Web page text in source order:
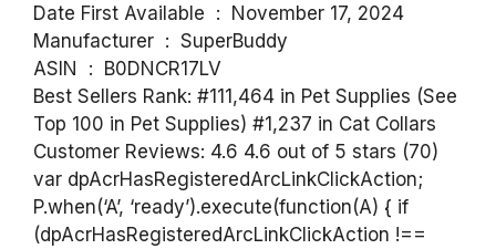
Date First Available ‏ : ‎ November 17, 2024
Manufacturer ‏ : ‎ SuperBuddy
ASIN ‏ : ‎ B0DNCR17LV
Best Sellers Rank: #111,464 in Pet Supplies (See
Top 100 in Pet Supplies) #1,237 in Cat Collars
Customer Reviews: 4.6 4.6 out of 5 stars (70)
var dpAcrHasRegisteredArcLinkClickAction;
P.when(‘A’, ‘ready’).execute(function(A) { if
(dpAcrHasRegisteredArcLinkClickAction !==